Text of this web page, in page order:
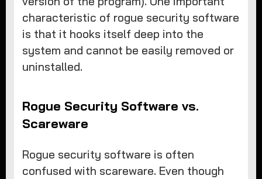
characteristic of rogue security software
is that it hooks itself deep into the
system and cannot be easily removed or
uninstalled.
Rogue Security Software vs.
Scareware
Rogue security software is often
confused with scareware. Even though